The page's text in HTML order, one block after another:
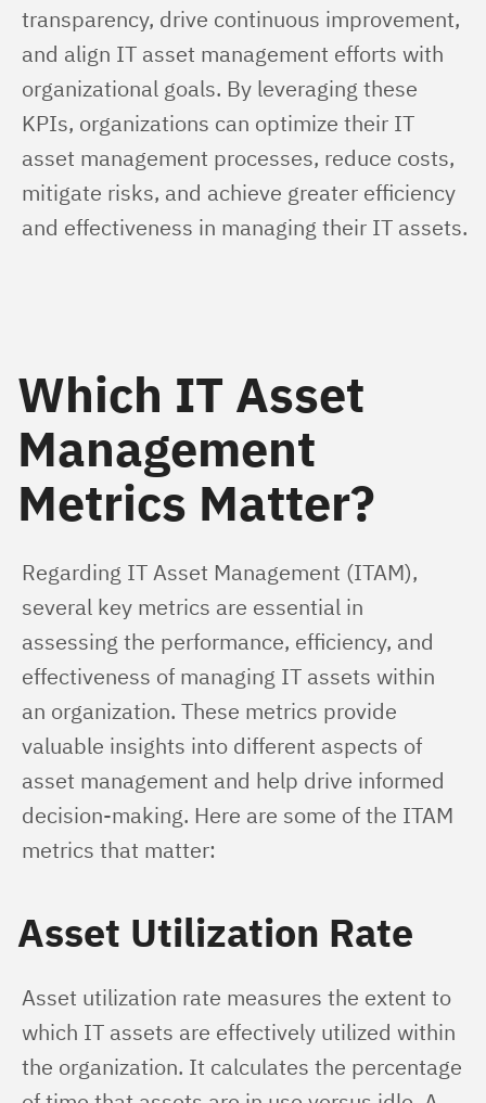
transparency, drive continuous improvement,
and align IT asset management efforts with
organizational goals. By leveraging these
KPIs, organizations can optimize their IT
asset management processes, reduce costs,
mitigate risks, and achieve greater efficiency
and effectiveness in managing their IT assets.
Which IT Asset
Management
Metrics Matter?
Regarding IT Asset Management (ITAM),
several key metrics are essential in
assessing the performance, efficiency, and
effectiveness of managing IT assets within
an organization. These metrics provide
valuable insights into different aspects of
asset management and help drive informed
decision-making. Here are some of the ITAM
metrics that matter:
Asset Utilization Rate
Asset utilization rate measures the extent to
which IT assets are effectively utilized within
the organization. It calculates the percentage